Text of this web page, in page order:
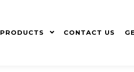
PRODUCTS CONTACT US